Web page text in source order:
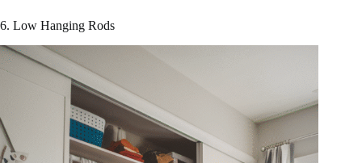
6. Low Hanging Rods